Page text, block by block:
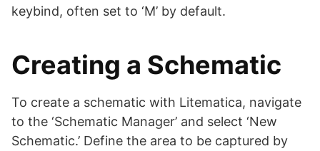
keybind, often set to ‘M’ by default.
Creating a Schematic
To create a schematic with Litematica, navigate
to the ‘Schematic Manager’ and select ‘New
Schematic.’ Define the area to be captured by